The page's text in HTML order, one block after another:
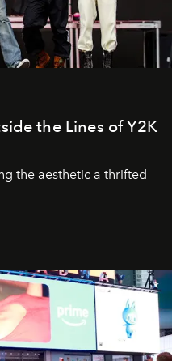
the Lines of Y2K
the aesthetic a thrifted